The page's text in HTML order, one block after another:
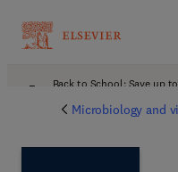
Back to School: Save up
Microbiology and